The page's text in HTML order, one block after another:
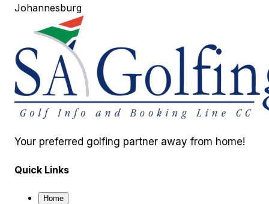
Johannesburg
Your preferred golfing partner away from home!
Quick Links
Home